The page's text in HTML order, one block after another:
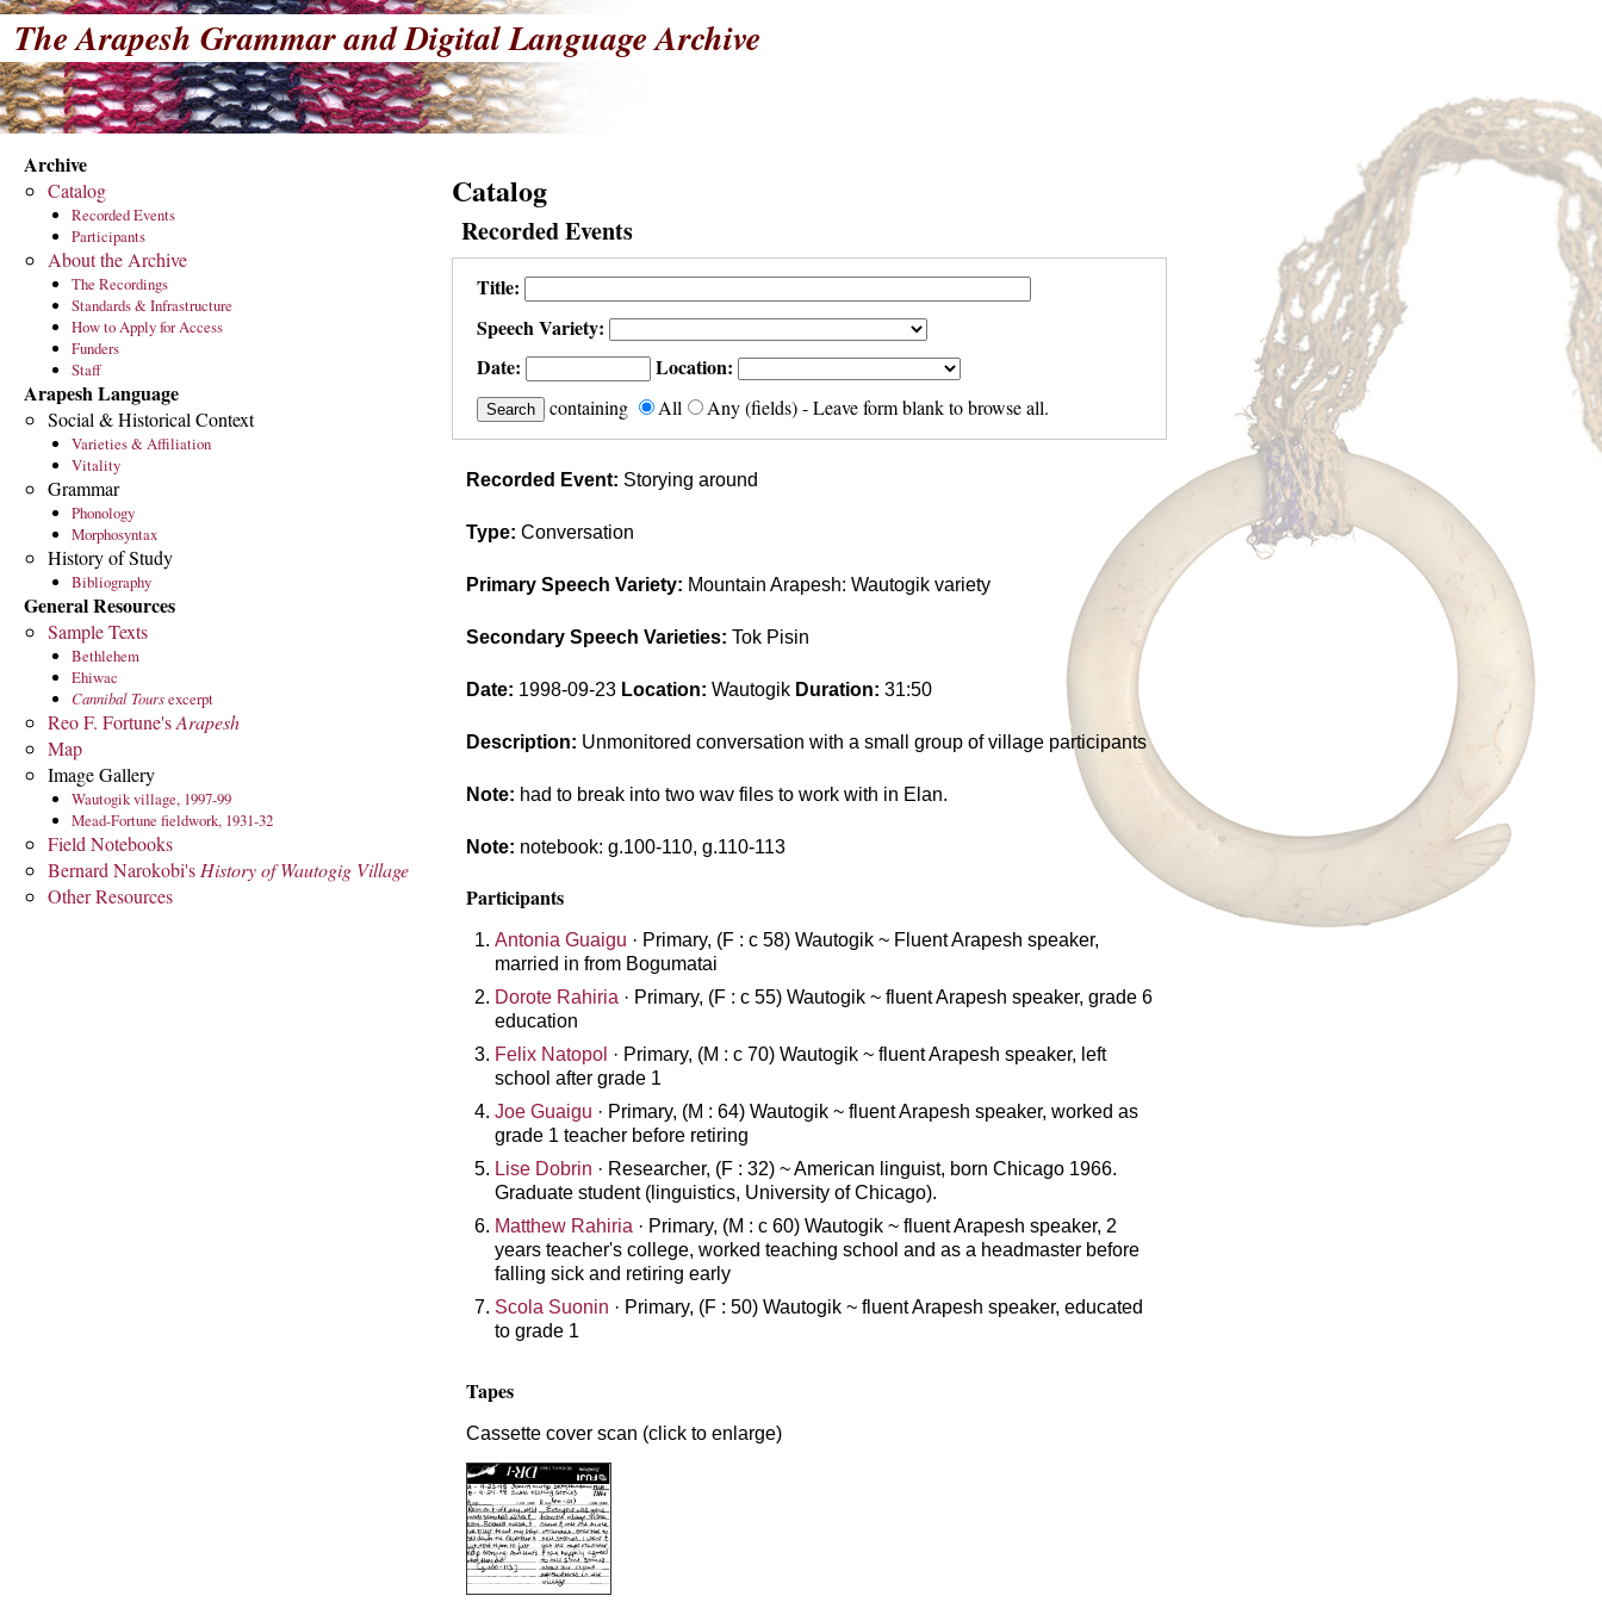
The Arapesh Grammar and Digital Language Archive
Archive
Catalog
Recorded Events
Participants
About the Archive
The Recordings
Standards & Infrastructure
How to Apply for Access
Funders
Staff
Arapesh Language
Social & Historical Context
Varieties & Affiliation
Vitality
Grammar
Phonology
Morphosyntax
History of Study
Bibliography
General Resources
Sample Texts
Bethlehem
Ehiwac
Cannibal Toursexcerpt
Reo F. Fortune'sArapesh
Map
Image Gallery
Wautogik village, 1997-99
Mead-Fortune fieldwork, 1931-32
Field Notebooks
Bernard Narokobi's History of Wautogig Village
Other Resources
Catalog
Recorded Events
Title:
Speech Variety:
Date:
Location:
containing All Any (fields) - Leave form blank to browse all.
Recorded Event: Storying around
Type: Conversation
Primary Speech Variety: Mountain Arapesh: Wautogik variety
Secondary Speech Varieties: Tok Pisin
Date: 1998-09-23 Location: Wautogik Duration: 31:50
Description: Unmonitored conversation with a small group of village participants
Note: had to break into two wav files to work with in Elan.
Note: notebook: g.100-110, g.110-113
Participants
Antonia Guaigu · Primary, (F : c 58) Wautogik ~ Fluent Arapesh speaker,
married in from Bogumatai
Dorote Rahiria · Primary, (F : c 55) Wautogik ~ fluent Arapesh speaker, grade 6
education
Felix Natopol · Primary, (M : c 70) Wautogik ~ fluent Arapesh speaker, left
school after grade 1
Joe Guaigu · Primary, (M : 64) Wautogik ~ fluent Arapesh speaker, worked as
grade 1 teacher before retiring
Lise Dobrin · Researcher, (F : 32) ~ American linguist, born Chicago 1966.
Graduate student (linguistics, University of Chicago).
Matthew Rahiria · Primary, (M : c 60) Wautogik ~ fluent Arapesh speaker, 2
years teacher's college, worked teaching school and as a headmaster before
falling sick and retiring early
Scola Suonin · Primary, (F : 50) Wautogik ~ fluent Arapesh speaker, educated
to grade 1
Tapes
Cassette cover scan (click to enlarge)